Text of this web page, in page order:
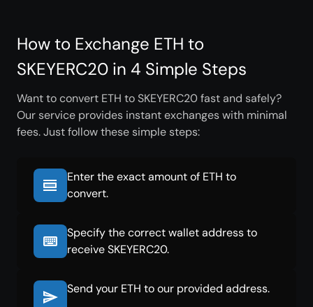
How to Exchange ETH to
SKEYERC20 in 4 Simple Steps
Want to convert ETH to SKEYERC20 fast and safely?
Our service provides instant exchanges with minimal
fees. Just follow these simple steps:
Enter the exact amount of ETH to
convert.
Specify the correct wallet address to
receive SKEYERC20.
Send your ETH to our provided address.